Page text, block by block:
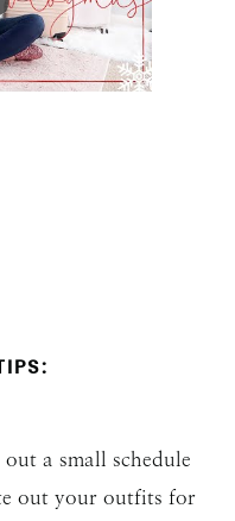
a small schedule
out your outfits for